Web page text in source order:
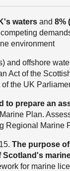
waters and 8%
environment
and offshore
Act of the
of the UK
to prepare an
Plan.
Regional Marine
The purpose
Scotland's
for marine